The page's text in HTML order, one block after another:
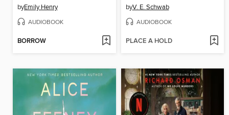
byEmily Henry
AUDIOBOOK
BORROW
byV. E. Schwab
AUDIOBOOK
PLACE A HOLD